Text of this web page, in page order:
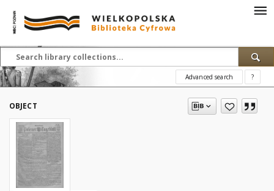
Advanced search ?
OBJECT